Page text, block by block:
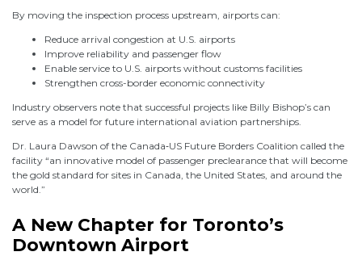
By moving the inspection process upstream, airports can:
Reduce arrival congestion at U.S. airports
Improve reliability and passenger flow
Enable service to U.S. airports without customs facilities
Strengthen cross-border economic connectivity
Industry observers note that successful projects like Billy Bishop’s can
serve as a model for future international aviation partnerships.
Dr. Laura Dawson of the Canada‑US Future Borders Coalition called the
facility “an innovative model of passenger preclearance that will become
the gold standard for sites in Canada, the United States, and around the
world.”
A New Chapter for Toronto’s
Downtown Airport